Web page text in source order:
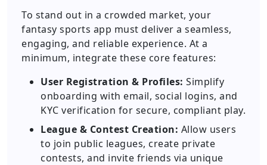
To stand out in a crowded market, your
fantasy sports app must deliver a seamless,
engaging, and reliable experience. At a
minimum, integrate these core features:
User Registration & Profiles: Simplify
onboarding with email, social logins, and
KYC verification for secure, compliant play.
League & Contest Creation: Allow users
to join public leagues, create private
contests, and invite friends via unique